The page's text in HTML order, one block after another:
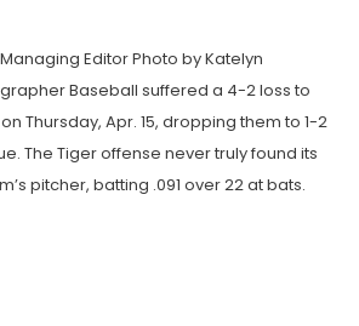
Editor Photo by Katelyn
Baseball suffered a 4-2 loss to
Thursday, Apr. 15, dropping them to 1-2
The Tiger offense never truly found its
pitcher, batting .091 over 22 at bats.